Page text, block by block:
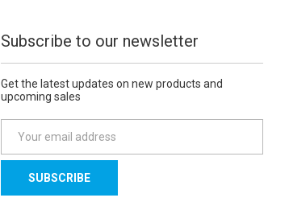
Subscribe to our newsletter
Get the latest updates on new products and
upcoming sales
a
l